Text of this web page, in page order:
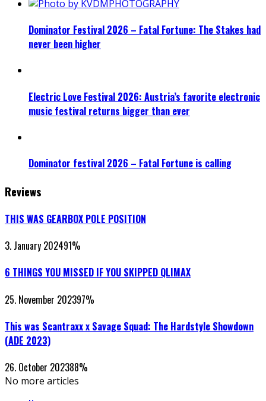
Dominator Festival 2026 – Fatal Fortune: The Stakes had
never been higher
Electric Love Festival 2026: Austria’s favorite electronic
music festival returns bigger than ever
Dominator festival 2026 – Fatal Fortune is calling
Reviews
THIS WAS GEARBOX POLE POSITION
3. January 202491%
6 THINGS YOU MISSED IF YOU SKIPPED QLIMAX
25. November 202397%
This was Scantraxx x Savage Squad: The Hardstyle Showdown
(ADE 2023)
26. October 202388%
No more articles